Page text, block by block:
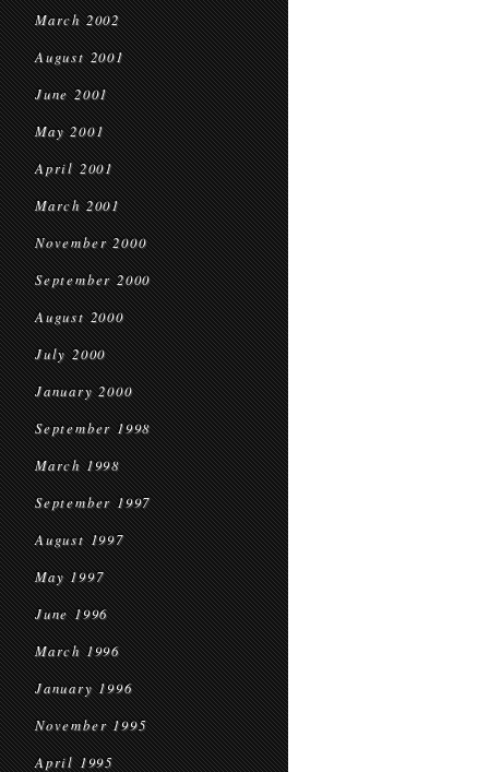
March 2002
August 2001
June 2001
May 2001
April 2001
March 2001
November 2000
September 2000
August 2000
July 2000
January 2000
September 1998
March 1998
September 1997
August 1997
May 1997
June 1996
March 1996
January 1996
November 1995
April 1995